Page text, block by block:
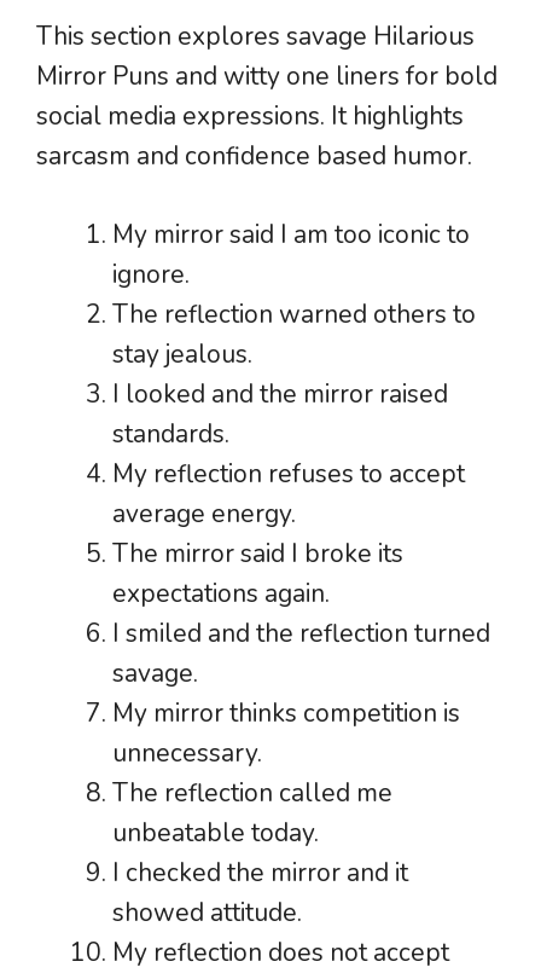
This section explores savage Hilarious
Mirror Puns and witty one liners for bold
social media expressions. It highlights
sarcasm and confidence based humor.
My mirror said I am too iconic to
ignore.
The reflection warned others to
stay jealous.
I looked and the mirror raised
standards.
My reflection refuses to accept
average energy.
The mirror said I broke its
expectations again.
I smiled and the reflection turned
savage.
My mirror thinks competition is
unnecessary.
The reflection called me
unbeatable today.
I checked the mirror and it
showed attitude.
My reflection does not accept